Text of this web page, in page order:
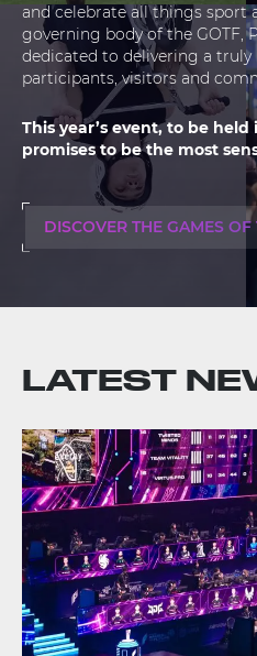
and celebrate all things sport
governing body of the GOTF,
dedicated to delivering a
participants, visitors and
This year’s event, to be
promises to be the most
DISCOVER THE GAMES OF
LATEST